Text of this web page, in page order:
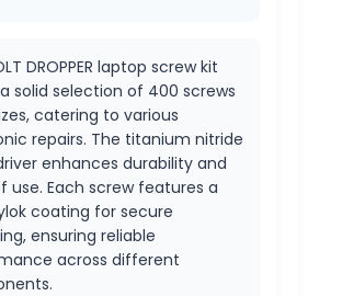
DROPPER laptop screw kit
solid selection of 400 screws
catering to various
repairs. The titanium nitride
enhances durability and
use. Each screw features a
coating for secure
ensuring reliable
across different